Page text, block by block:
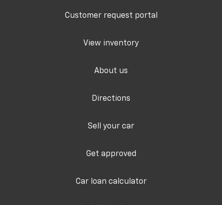
Customer request portal
View inventory
About us
Directions
Sell your car
Get approved
Car loan calculator